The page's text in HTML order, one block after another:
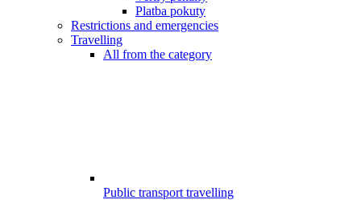
Platba pokuty
Restrictions and emergencies
Travelling
All from the category
Public transport travelling